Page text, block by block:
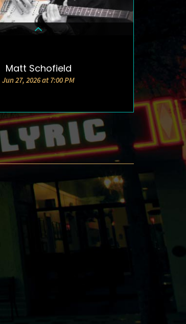
DETAILS & TICKETS
Matt Schofield
Jun 27, 2026 at 7:00 PM